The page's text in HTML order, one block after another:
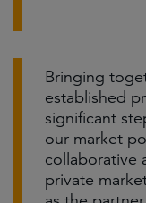
Bringing
established
significant
our market
collaborative
private